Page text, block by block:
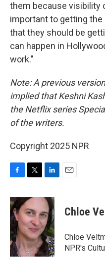
them because visibility
important to getting the
that they should be
can happen in
work."
Note: A previous
implied that Keshni
the Netflix series
of the writers.
Copyright 2025 NPR
c
e
b
o
o
k
i
t
t
e
r
n
k
e
d
I
n
Chloe
Chloe
NPR's